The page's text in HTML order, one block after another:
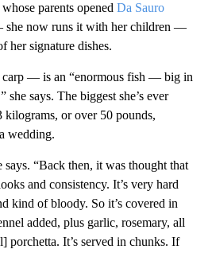
parents opened Da Sauro
she now runs it with her children —
her signature dishes.
— is an “enormous fish — big in
she says. The biggest she’s ever
kilograms, or over 50 pounds,
wedding.
says. “Back then, it was thought that
and consistency. It’s very hard
kind of bloody. So it’s covered in
added, plus garlic, rosemary, all
porchetta. It’s served in chunks. If